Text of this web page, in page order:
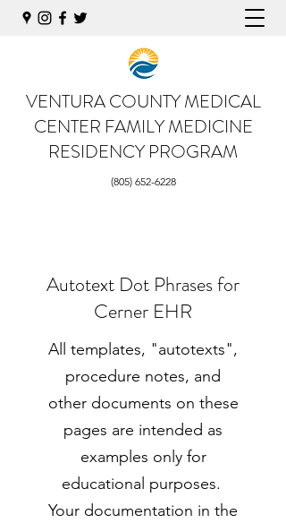
VENTURA COUNTY MEDICAL
CENTER FAMILY MEDICINE
RESIDENCY PROGRAM
(805) 652-6228
Autotext Dot Phrases for
Cerner EHR
All templates, "autotexts",
procedure notes, and
other documents on these
pages are intended as
examples only for
educational purposes.
Your documentation in the